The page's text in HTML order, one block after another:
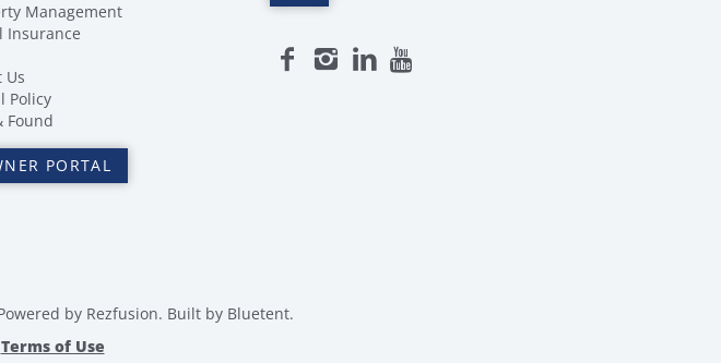
Management
Insurance
Us
Policy
Found
PORTAL
by Rezfusion. Built by Bluetent.
Terms of Use